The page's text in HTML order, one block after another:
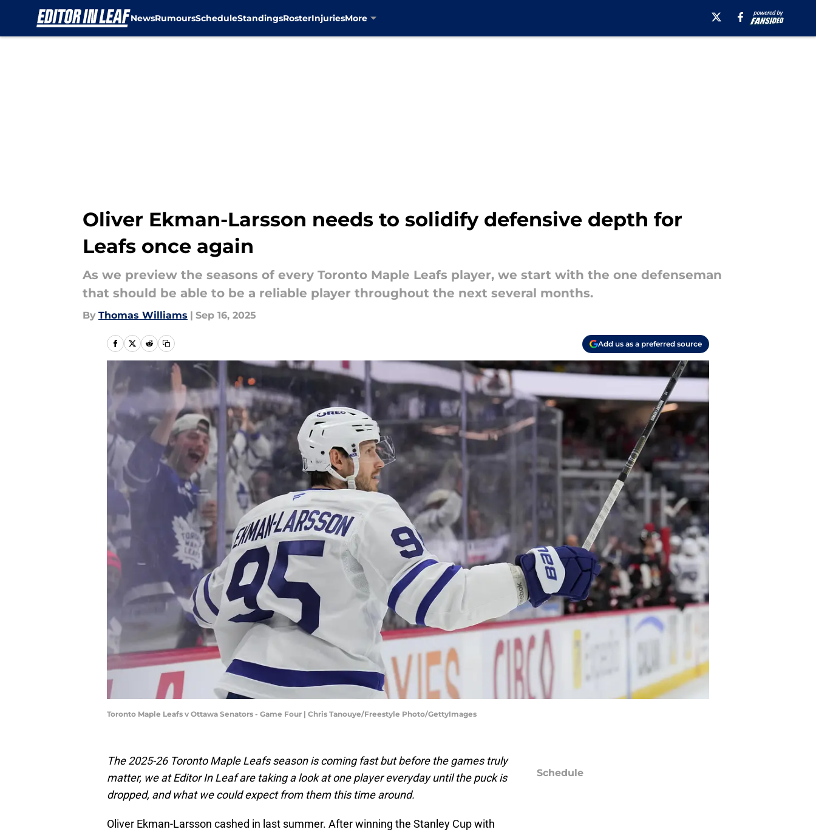
NewsRumoursScheduleStandingsRosterInjuriesMore
Oliver Ekman-Larsson needs to solidify defensive depth for
Leafs once again
As we preview the seasons of every Toronto Maple Leafs player, we start with the one defenseman
that should be able to be a reliable player throughout the next several months.
By Thomas Williams | Sep 16, 2025
Add us as a preferred source
Toronto Maple Leafs v Ottawa Senators - Game Four | Chris Tanouye/Freestyle Photo/GettyImages
The 2025-26 Toronto Maple Leafs season is coming fast but before the games truly
matter, we at Editor In Leaf are taking a look at one player everyday until the puck is
dropped, and what we could expect from them this time around.
Oliver Ekman-Larsson cashed in last summer. After winning the Stanley Cup with
Schedule